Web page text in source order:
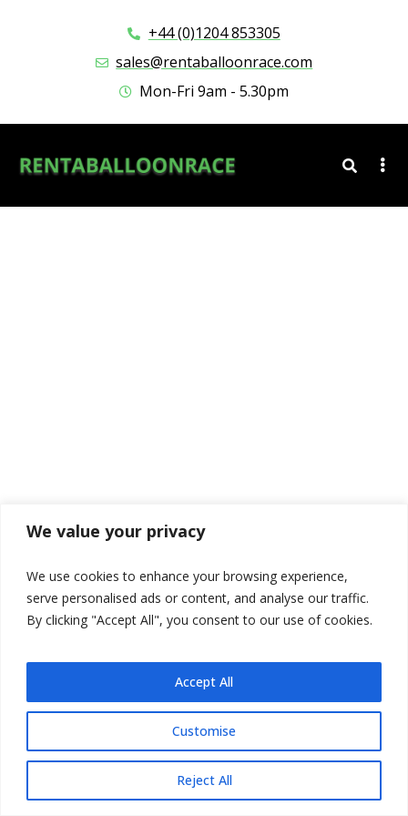
We value your privacy
We use cookies to enhance your browsing experience,
serve personalised ads or content, and analyse our traffic.
By clicking "Accept All", you consent to our use of cookies.
Customise
Reject All
Accept All
+44 (0)1204 853305
sales@rentaballoonrace.com
Mon-Fri 9am - 5.30pm